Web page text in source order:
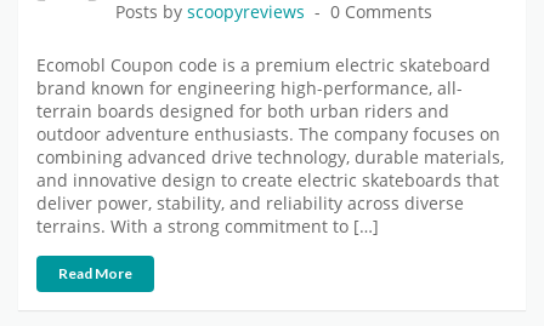
Posts by scoopyreviews 0 Comments
Ecomobl Coupon code is a premium electric skateboard
brand known for engineering high-performance, all-
terrain boards designed for both urban riders and
outdoor adventure enthusiasts. The company focuses on
combining advanced drive technology, durable materials,
and innovative design to create electric skateboards that
deliver power, stability, and reliability across diverse
terrains. With a strong commitment to […]
Read More